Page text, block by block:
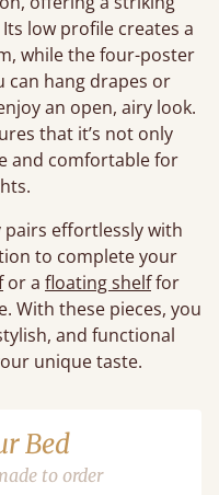
low profile creates a
while the four-poster
can hang drapes or
an open, airy look.
that it’s not only
and comfortable for
pairs effortlessly with
to complete your
or a floating shelffor
With these pieces, you
and functional
unique taste.
Bed
to order